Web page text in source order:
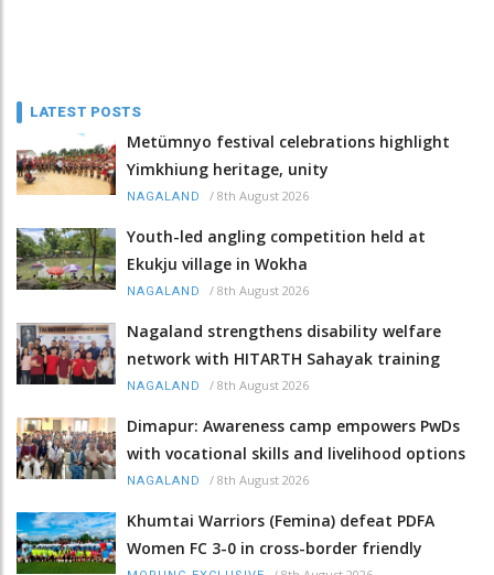
LATEST POSTS
Metümnyo festival celebrations highlight
Yimkhiung heritage, unity
NAGALAND / 8th August 2026
Youth-led angling competition held at
Ekukju village in Wokha
NAGALAND / 8th August 2026
Nagaland strengthens disability welfare
network with HITARTH Sahayak training
NAGALAND / 8th August 2026
Dimapur: Awareness camp empowers PwDs
with vocational skills and livelihood options
NAGALAND / 8th August 2026
Khumtai Warriors (Femina) defeat PDFA
Women FC 3-0 in cross-border friendly